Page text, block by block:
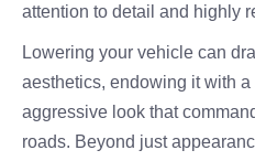
attention to detail and highly
Lowering your vehicle can
aesthetics, endowing it with
aggressive look that
roads. Beyond just